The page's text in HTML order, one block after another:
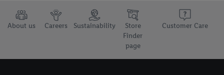
About us Careers Sustainability
Store
Finder
page
Customer Care